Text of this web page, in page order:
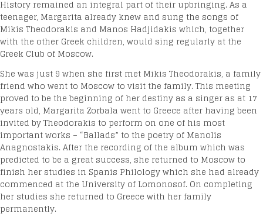
History remained an integral part of their upbringing. As a
teenager, Margarita already knew and sung the songs of
Mikis Theodorakis and Manos Hadjidakis which, together
with the other Greek children, would sing regularly at the
Greek Club of Moscow.
She was just 9 when she first met Mikis Theodorakis, a family
friend who went to Moscow to visit the family. This meeting
proved to be the beginning of her destiny as a singer as at 17
years old, Margarita Zorbala went to Greece after having been
invited by Theodorakis to perform on one of his most
important works – “Ballads” to the poetry of Manolis
Anagnostakis. After the recording of the album which was
predicted to be a great success, she returned to Moscow to
finish her studies in Spanis Philology which she had already
commenced at the University of Lomonosof. On completing
her studies she returned to Greece with her family
permanently.